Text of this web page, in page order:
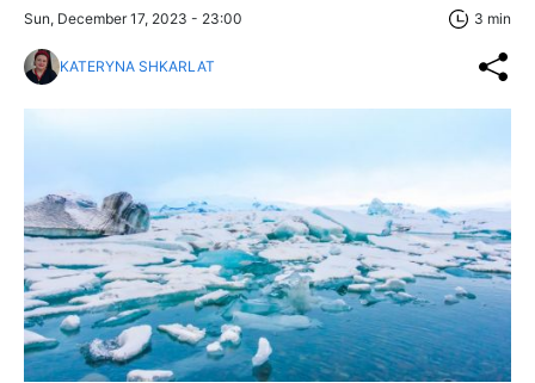
Sun, December 17, 2023 - 23:00 3 min
KATERYNA SHKARLAT